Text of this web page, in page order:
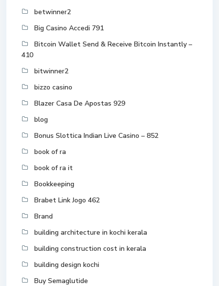
betwinner2
Big Casino Accedi 791
Bitcoin Wallet Send & Receive Bitcoin Instantly –
410
bitwinner2
bizzo casino
Blazer Casa De Apostas 929
blog
Bonus Slottica Indian Live Casino – 852
book of ra
book of ra it
Bookkeeping
Brabet Link Jogo 462
Brand
building architecture in kochi kerala
building construction cost in kerala
building design kochi
Buy Semaglutide